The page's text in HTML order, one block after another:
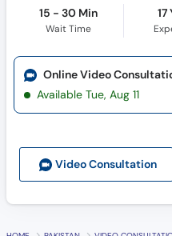
15 - 30 Min
Wait Time
17
Video Consultation
Online Video
Available Tue, Aug 11